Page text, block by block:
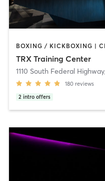
TRX Training Center
1110 South Federal Highway,
180 reviews
2 intro offers